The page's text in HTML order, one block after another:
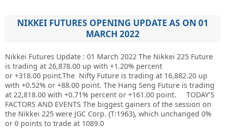
NIKKEI FUTURES OPENING UPDATE AS ON 01
MARCH 2022
Nikkei Futures Update : 01 March 2022 The Nikkei 225 Future
is trading at 26,878.00 up with +1.20% percent
or +318.00 point.The Nifty Future is trading at 16,882.20 up
with +0.52% or +88.00 point. The Hang Seng Future is trading
at 22,818.00 with +0.71% percent or +161.00 point. TODAY’S
FACTORS AND EVENTS The biggest gainers of the session on
the Nikkei 225 were JGC Corp. (T:1963), which unchanged 0%
or 0 points to trade at 1089.0